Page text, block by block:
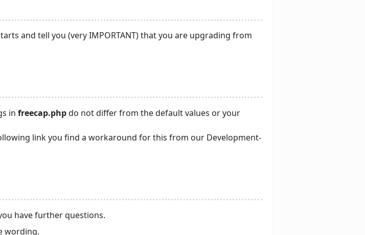
and tell you (very IMPORTANT) that you are upgrading from
in freecap.phpdo not differ from the default values or your
link you find a workaround for this from our Development-
have further questions.
wording.